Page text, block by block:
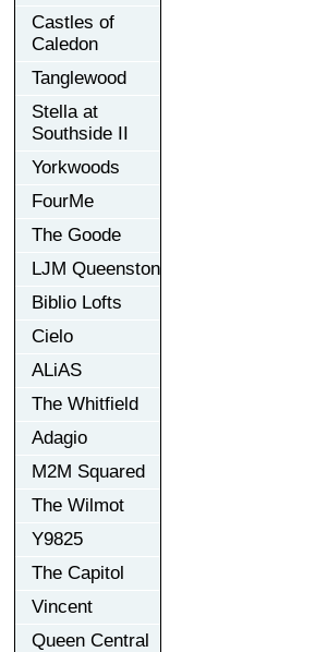
Castles of
Caledon
Tanglewood
Stella at
Southside II
Yorkwoods
FourMe
The Goode
LJM Queenston
Biblio Lofts
Cielo
ALiAS
The Whitfield
Adagio
M2M Squared
The Wilmot
Y9825
The Capitol
Vincent
Queen Central